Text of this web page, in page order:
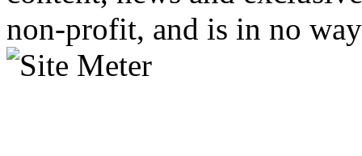
non-profit, and is in no